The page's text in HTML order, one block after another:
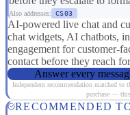
Also addresses: CS03
AI-powered live chat and
chat widgets, AI chatbots,
engagement for customer-
contact before they reach
Answer every
Independent recommendation matched
purchase — this
RECOMMENDED